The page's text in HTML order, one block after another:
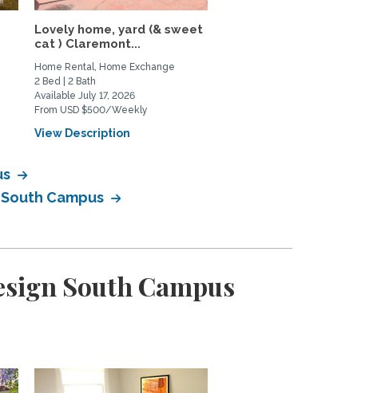
Lovely home, yard (& sweet
cat ) Claremont...
Home Rental, Home Exchange
2 Bed | 2 Bath
Available July 17, 2026
From USD $500/Weekly
View Description
Campus
South Campus